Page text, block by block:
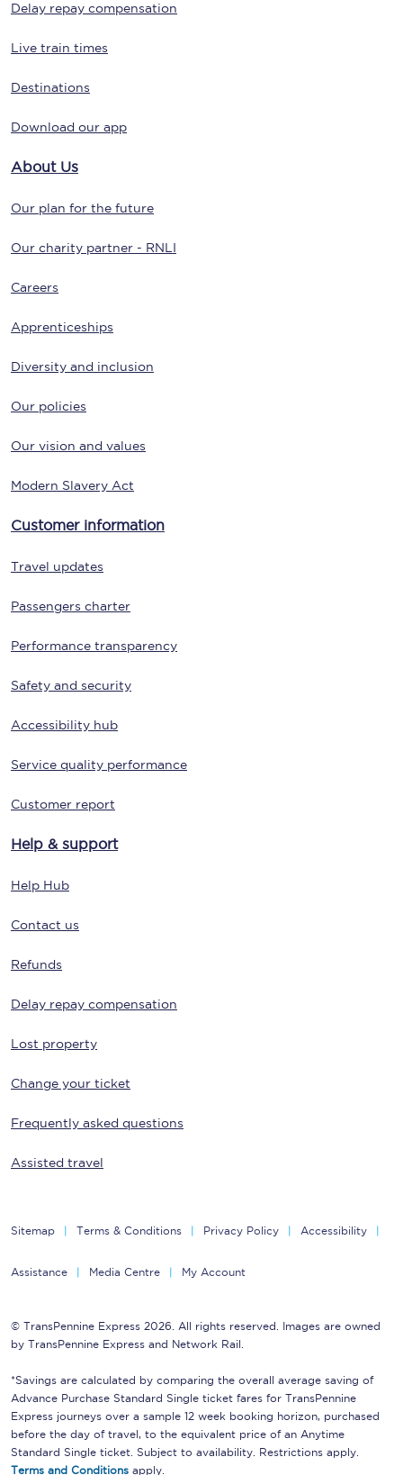
Delay repay compensation
Live train times
Destinations
Download our app
About Us
Our plan for the future
Our charity partner - RNLI
Careers
Apprenticeships
Diversity and inclusion
Our policies
Our vision and values
Modern Slavery Act
Customer information
Travel updates
Passengers charter
Performance transparency
Safety and security
Accessibility hub
Service quality performance
Customer report
Help & support
Help Hub
Contact us
Refunds
Delay repay compensation
Lost property
Change your ticket
Frequently asked questions
Assisted travel
Sitemap Terms & Conditions Privacy Policy Accessibility
Assistance Media Centre My Account
© TransPennine Express 2026. All rights reserved. Images are owned
by TransPennine Express and Network Rail.
*Savings are calculated by comparing the overall average saving of
Advance Purchase Standard Single ticket fares for TransPennine
Express journeys over a sample 12 week booking horizon, purchased
before the day of travel, to the equivalent price of an Anytime
Standard Single ticket. Subject to availability. Restrictions apply.
Terms and Conditions apply.